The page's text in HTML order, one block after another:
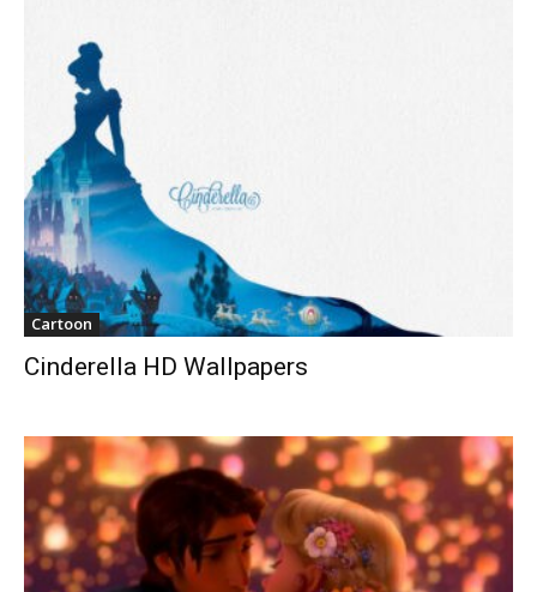
Cartoon
Cinderella HD Wallpapers